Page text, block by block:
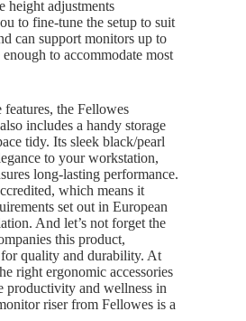
height adjustments
to fine-tune the setup to suit
can support monitors up to
to accommodate most
the Fellowes
includes a handy storage
tidy. Its sleek black/pearl
to your workstation,
long-lasting performance.
which means it
set out in European
And let’s not forget the
this product,
quality and durability. At
right ergonomic accessories
productivity and wellness in
riser from Fellowes is a